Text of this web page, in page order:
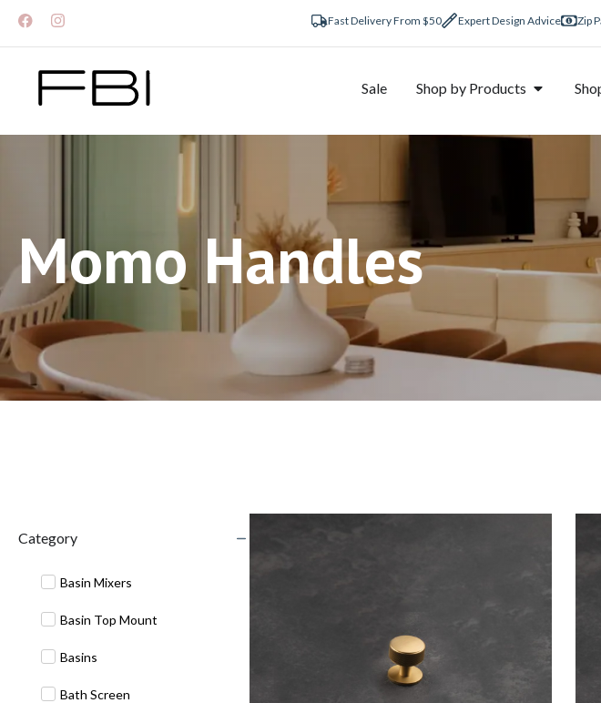
Fast Delivery From $50 Expert Design Advice Zip
Sale Shop by Products
Momo Handles
Category
Basin Mixers
Basin Top Mount
Basins
Bath Screen